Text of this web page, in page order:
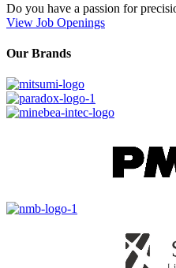
Do you have a passion for
View Job Openings
Our Brands